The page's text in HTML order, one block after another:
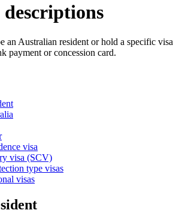
descriptions
an Australian resident or hold a specific visa
payment or concession card.
visa
visa (SCV)
type visas
visas